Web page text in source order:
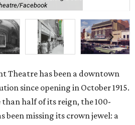
Facebook
Theatre has been a downtown
since opening in October 1915.
half of its reign, the 100-
been missing its crown jewel: a